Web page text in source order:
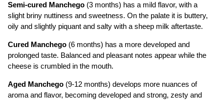
Semi-cured Manchego (3 months) has a mild flavor, with a
slight briny nuttiness and sweetness. On the palate it is buttery,
oily and slightly piquant and salty with a sheep milk aftertaste.
Cured Manchego (6 months) has a more developed and
prolonged taste. Balanced and pleasant notes appear while the
cheese is crumbled in the mouth.
Aged Manchego (9-12 months) develops more nuances of
aroma and flavor, becoming developed and strong, zesty and